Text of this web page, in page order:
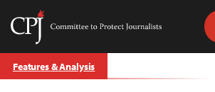
Skip
to
Committee
Protect
Journalists
Features & Analysis